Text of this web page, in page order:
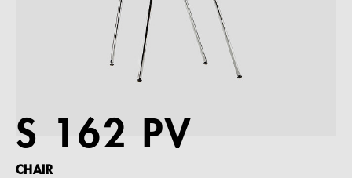
Magazine
References
S 162 PV
CHAIR